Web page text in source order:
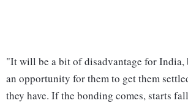
"It will be a bit of disadvantage for
an opportunity for them to get them
they have. If the bonding comes, starts